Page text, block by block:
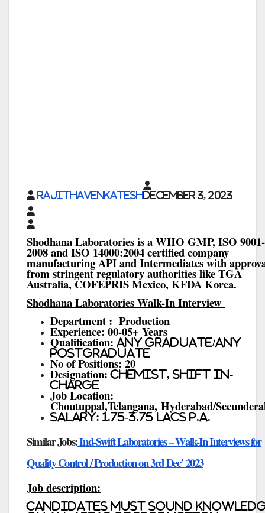
rajithavenkatesh December 3, 2023
Shodhana Laboratories is a WHO GMP, ISO 9001-
2008 and ISO 14000:2004 certified company
manufacturing API and Intermediates with
from stringent regulatory authorities like TGA
Australia, COFEPRIS Mexico, KFDA Korea.
Shodhana Laboratories Walk-In Interview
Department : Production
Experience: 00-05+ Years
Qualification: Any Graduate/Any
Postgraduate
No of Positions: 20
Designation:Chemist, Shift In-
charge
Job Location:
Choutuppal,Telangana, Hyderabad/
Salary: 1.75-3.75 Lacs P.A.
Similar Jobs:Ind-Swift Laboratories – Walk-In Interviews for
Quality Control / Production on 3rd Dec’ 2023
Job description:
Candidates must sound